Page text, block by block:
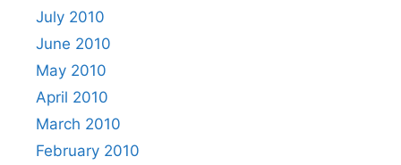
July 2010
June 2010
May 2010
April 2010
March 2010
February 2010